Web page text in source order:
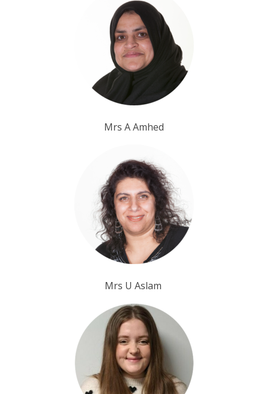
Mrs A Amhed
Mrs U Aslam